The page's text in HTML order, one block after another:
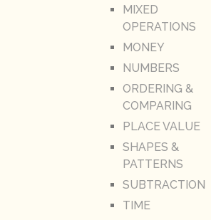
MIXED
OPERATIONS
MONEY
NUMBERS
ORDERING &
COMPARING
PLACE VALUE
SHAPES &
PATTERNS
SUBTRACTION
TIME